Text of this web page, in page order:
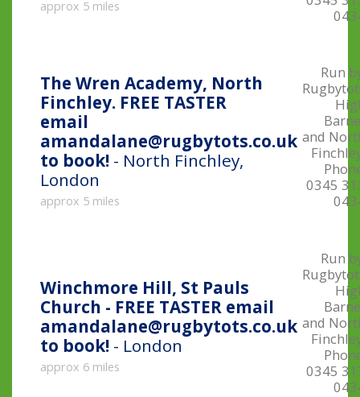
approx 5 miles
The Wren Academy, North
Finchley. FREE TASTER
email
amandalane@rugbytots.co.uk
to book! - North Finchley,
London
approx 5 miles
Run
and
0345
Winchmore Hill, St Pauls
Church - FREE TASTER email
amandalane@rugbytots.co.uk
to book! - London
approx 6 miles
Run
and
0345